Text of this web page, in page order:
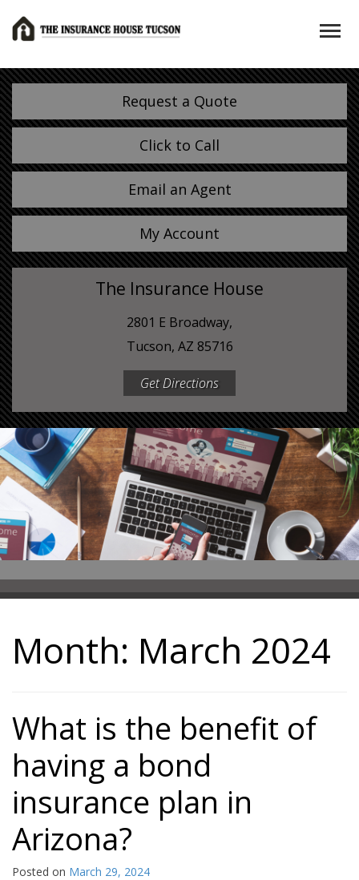
Request a Quote
Click to Call
Email an Agent
My Account
The Insurance House
2801 E Broadway,
Tucson, AZ 85716
Get Directions
Month: March 2024
What is the benefit of
having a bond
insurance plan in
Arizona?
Posted on March 29, 2024